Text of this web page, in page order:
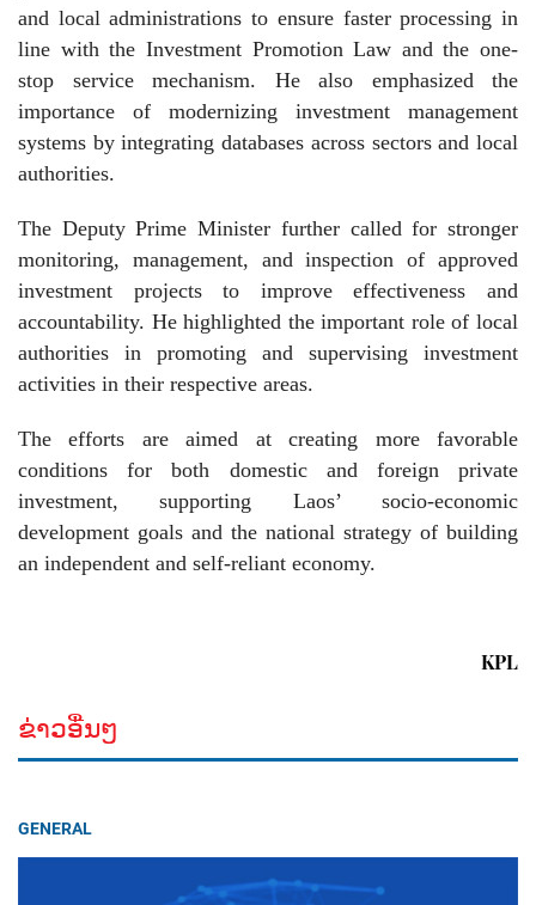
and local administrations to ensure faster processing in
line with the Investment Promotion Law and the one-
stop service mechanism. He also emphasized the
importance of modernizing investment management
systems by integrating databases across sectors and local
authorities.
The Deputy Prime Minister further called for stronger
monitoring, management, and inspection of approved
investment projects to improve effectiveness and
accountability. He highlighted the important role of local
authorities in promoting and supervising investment
activities in their respective areas.
The efforts are aimed at creating more favorable
conditions for both domestic and foreign private
investment, supporting Laos’ socio-economic
development goals and the national strategy of building
an independent and self-reliant economy.
KPL
ຂ່າວອື່ນໆ
GENERAL